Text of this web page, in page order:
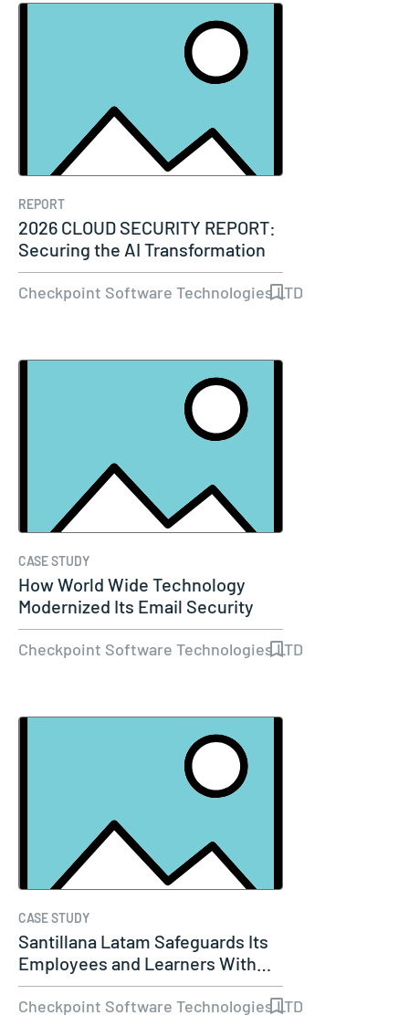
REPORT
2026 CLOUD SECURITY REPORT:
Securing the AI Transformation
Checkpoint Software Technologies LTD
CASE STUDY
How World Wide Technology
Modernized Its Email Security
and Set…
Checkpoint Software Technologies LTD
CASE STUDY
Santillana Latam Safeguards Its
Employees and Learners With…
Checkpoint Software Technologies LTD